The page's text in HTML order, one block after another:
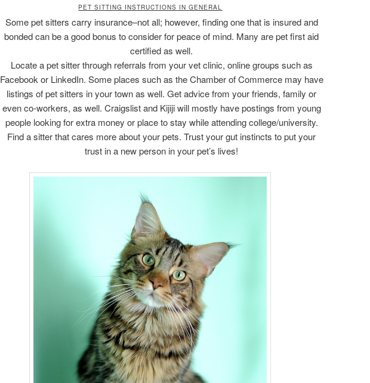
PET SITTING INSTRUCTIONS IN GENERAL
Some pet sitters carry insurance–not all; however, finding one that is insured and
bonded can be a good bonus to consider for peace of mind. Many are pet first aid
certified as well.
Locate a pet sitter through referrals from your vet clinic, online groups such as
Facebook or LinkedIn. Some places such as the Chamber of Commerce may have
listings of pet sitters in your town as well. Get advice from your friends, family or
even co-workers, as well. Craigslist and Kijiji will mostly have postings from young
people looking for extra money or place to stay while attending college/university.
Find a sitter that cares more about your pets. Trust your gut instincts to put your
trust in a new person in your pet’s lives!